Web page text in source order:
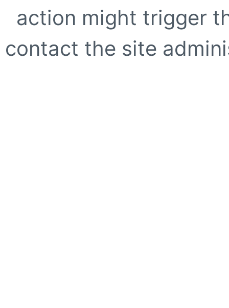
action might trigger
contact the site